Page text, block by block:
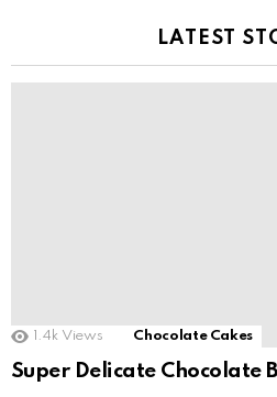
LATEST
1.4k Views Chocolate Cakes
Super Delicate Chocolate